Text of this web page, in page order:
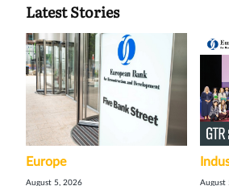
Latest Stories
Europe
August 5, 2026 August